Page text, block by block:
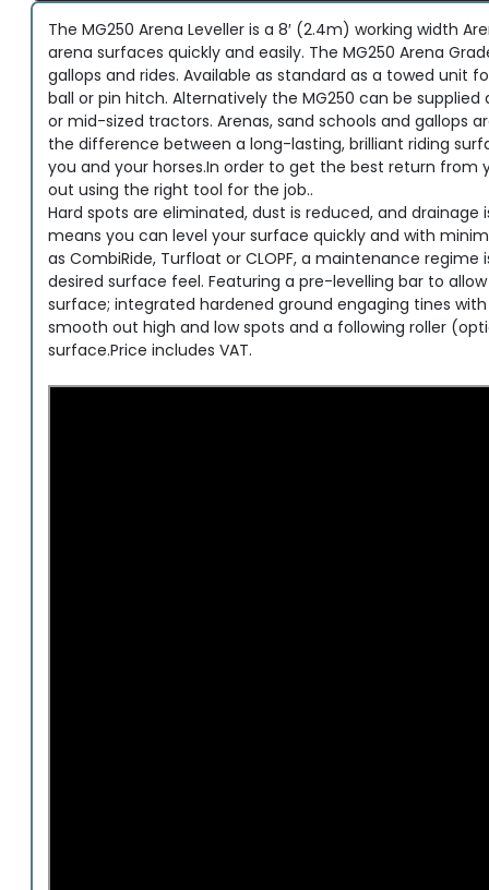
The MG250 Arena Leveller is a 8′ (2.4m) working width
arena surfaces quickly and easily. The MG250 Arena
gallops and rides. Available as standard as a towed unit
ball or pin hitch. Alternatively the MG250 can be
or mid-sized tractors. Arenas, sand schools and
the difference between a long-lasting, brilliant riding
you and your horses.In order to get the best return
out using the right tool for the job..
Hard spots are eliminated, dust is reduced, and
means you can level your surface quickly and with
as CombiRide, Turfloat or CLOPF, a maintenance
desired surface feel. Featuring a pre-levelling bar to
surface; integrated hardened ground engaging tines
smooth out high and low spots and a following roller
surface.Price includes VAT.